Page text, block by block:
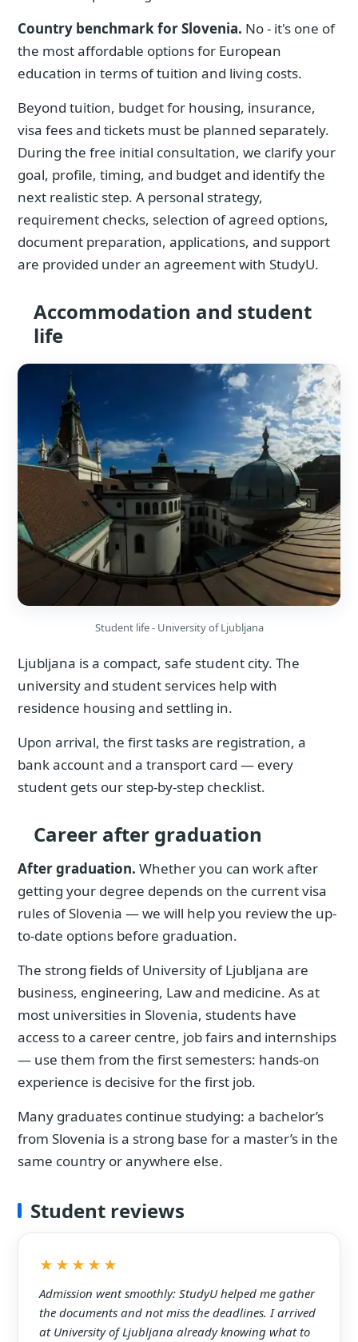
Country benchmark for Slovenia. No - it's one of
the most affordable options for European
education in terms of tuition and living costs.
Beyond tuition, budget for housing, insurance,
visa fees and tickets must be planned separately.
During the free initial consultation, we clarify your
goal, profile, timing, and budget and identify the
next realistic step. A personal strategy,
requirement checks, selection of agreed options,
document preparation, applications, and support
are provided under an agreement with StudyU.
Accommodation and student
life
Student life - University of Ljubljana
Ljubljana is a compact, safe student city. The
university and student services help with
residence housing and settling in.
Upon arrival, the first tasks are registration, a
bank account and a transport card — every
student gets our step-by-step checklist.
Career after graduation
After graduation. Whether you can work after
getting your degree depends on the current visa
rules of Slovenia — we will help you review the up-
to-date options before graduation.
The strong fields of University of Ljubljana are
business, engineering, Law and medicine. As at
most universities in Slovenia, students have
access to a career centre, job fairs and internships
— use them from the first semesters: hands-on
experience is decisive for the first job.
Many graduates continue studying: a bachelor’s
from Slovenia is a strong base for a master’s in the
same country or anywhere else.
Student reviews
★★★★★
Admission went smoothly: StudyU helped me gather
the documents and not miss the deadlines. I arrived
at University of Ljubljana already knowing what to